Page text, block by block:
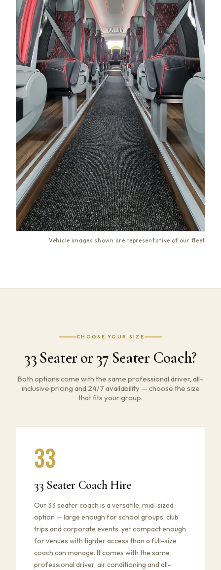
Vehicle images shown are representative of our fleet
CHOOSE YOUR SIZE
33 Seater or 37 Seater Coach?
Both options come with the same professional driver, all-
inclusive pricing and 24/7 availability — choose the size
that fits your group.
33
33 Seater Coach Hire
Our 33 seater coach is a versatile, mid-sized
option — large enough for school groups, club
trips and corporate events, yet compact enough
for venues with tighter access than a full-size
coach can manage. It comes with the same
professional driver, air conditioning and all-